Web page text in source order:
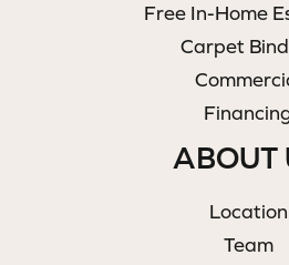
Free In-Home
Carpet
ABOUT
Location
Team